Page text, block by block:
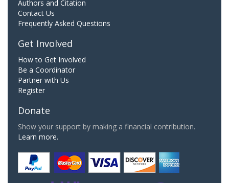
Authors and Citation
Contact Us
Frequently Asked Questions
Get Involved
How to Get Involved
Be a Coordinator
Partner with Us
Register
Donate
Show your support by making a financial contribution.
Learn more.